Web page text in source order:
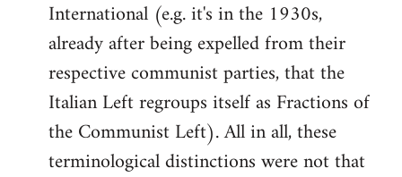
International (e.g. it's in the 1930s,
already after being expelled from their
respective communist parties, that the
Italian Left regroups itself as Fractions of
the Communist Left). All in all, these
terminological distinctions were not that